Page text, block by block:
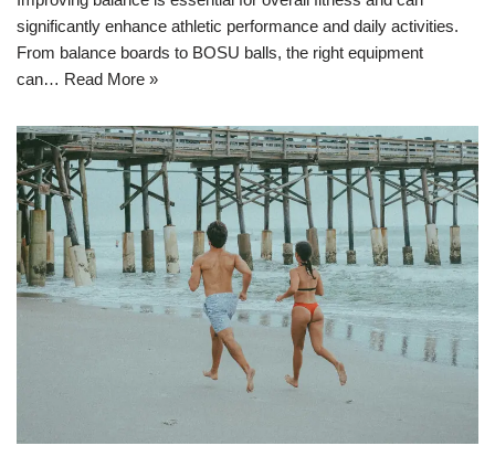
significantly enhance athletic performance and daily activities.
From balance boards to BOSU balls, the right equipment
can… Read More »